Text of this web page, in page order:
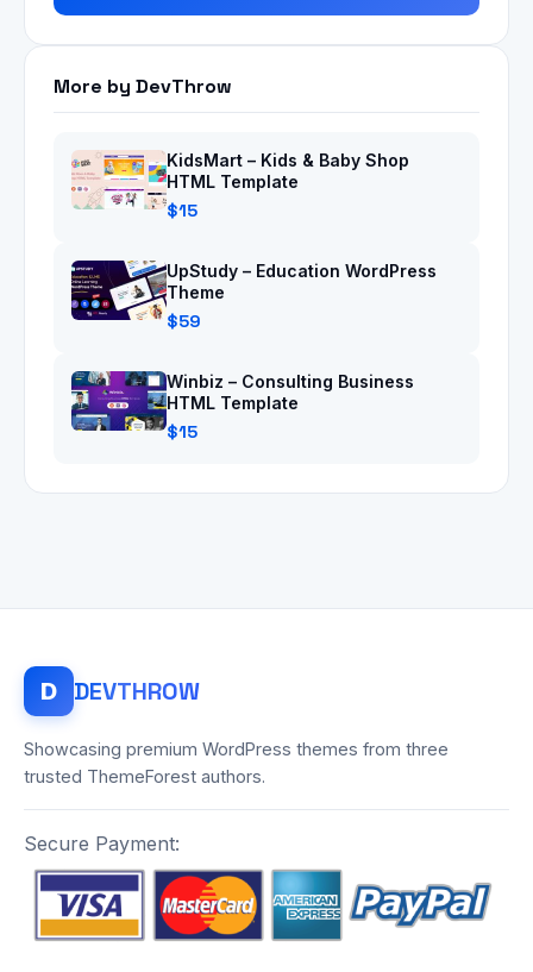
More by DevThrow
KidsMart – Kids & Baby Shop
HTML Template
$15
UpStudy – Education WordPress
Theme
$59
Winbiz – Consulting Business
HTML Template
$15
D DEVTHROW
Showcasing premium WordPress themes from three
trusted ThemeForest authors.
Secure Payment: